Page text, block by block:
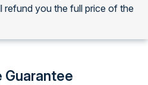
refund you the full price of the
Guarantee